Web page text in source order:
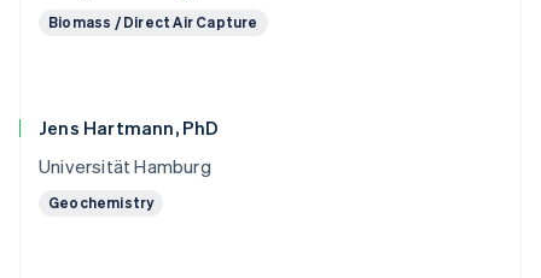
Biomass / Direct Air Capture
Jens Hartmann, PhD
Universität Hamburg
Geochemistry